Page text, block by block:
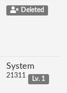
Deleted
System
21311 Lv. 1